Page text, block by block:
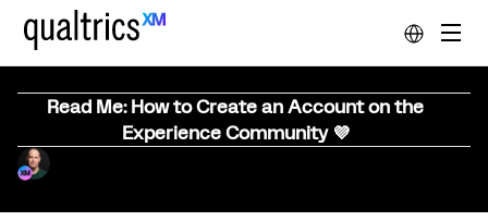
Read Me: How to Create an Account on the
Experience Community 💜